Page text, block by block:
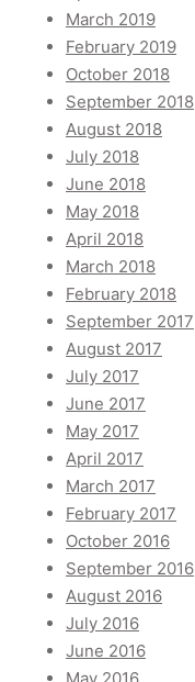
March 2019
February 2019
October 2018
September 2018
August 2018
July 2018
June 2018
May 2018
April 2018
March 2018
February 2018
September 2017
August 2017
July 2017
June 2017
May 2017
April 2017
March 2017
February 2017
October 2016
September 2016
August 2016
July 2016
June 2016